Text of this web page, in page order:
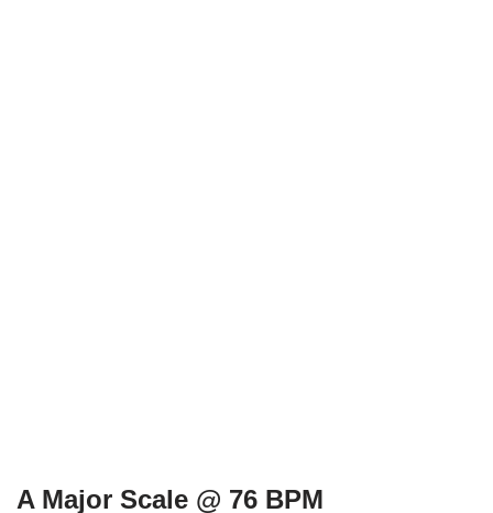
A Major Scale @ 76 BPM